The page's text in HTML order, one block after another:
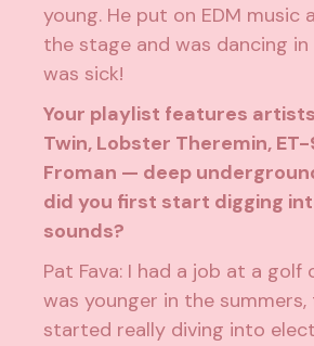
young. He put on EDM music
the stage and was dancing
was sick!
Your playlist features
Twin, Lobster Theremin,
Froman — deep
did you first start digging
sounds?
Pat Fava: I had a job at a golf
was younger in the summers,
started really diving into